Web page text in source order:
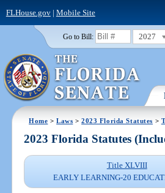
FLHouse.gov| Mobile Site
Go to Bill: 2027
Home >Laws >2023 Florida Statutes >
2023 Florida Statutes
Title XLVIII
EARLY LEARNING-20